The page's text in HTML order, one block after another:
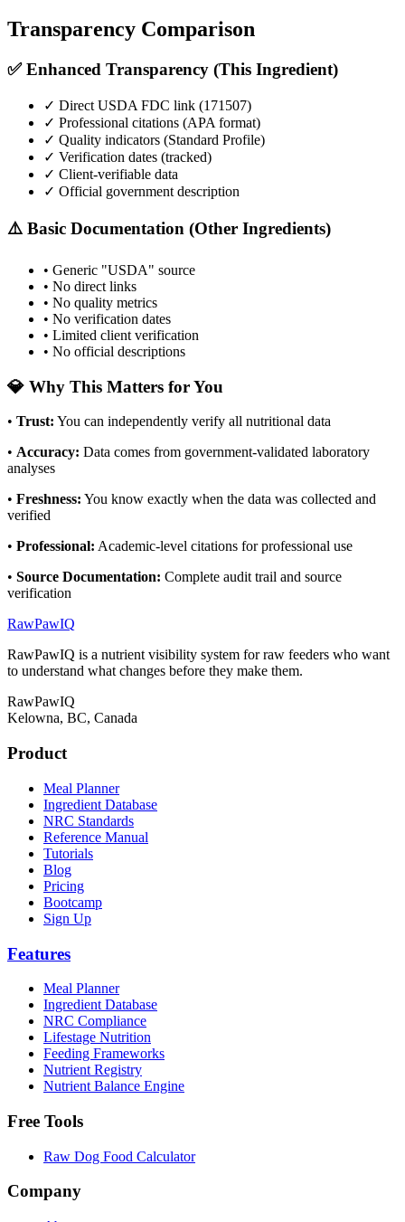
Transparency Comparison
✅ Enhanced Transparency (This Ingredient)
✓ Direct USDA FDC link (171507)
✓ Professional citations (APA format)
✓ Quality indicators (Standard Profile)
✓ Verification dates (tracked)
✓ Client-verifiable data
✓ Official government description
⚠️ Basic Documentation (Other Ingredients)
• Generic "USDA" source
• No direct links
• No quality metrics
• No verification dates
• Limited client verification
• No official descriptions
💎 Why This Matters for You
• Trust: You can independently verify all nutritional data
• Accuracy: Data comes from government-validated laboratory
analyses
• Freshness: You know exactly when the data was collected and
verified
• Professional: Academic-level citations for professional use
• Source Documentation: Complete audit trail and source
verification
RawPawIQ
RawPawIQ is a nutrient visibility system for raw feeders who want
to understand what changes before they make them.
RawPawIQ
Kelowna, BC, Canada
Product
Meal Planner
Ingredient Database
NRC Standards
Reference Manual
Tutorials
Blog
Pricing
Bootcamp
Sign Up
Features
Meal Planner
Ingredient Database
NRC Compliance
Lifestage Nutrition
Feeding Frameworks
Nutrient Registry
Nutrient Balance Engine
Free Tools
Raw Dog Food Calculator
Company